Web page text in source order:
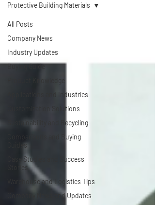
All Posts
Company News
Industry Updates
Buying Guide
Applications and Industries
Customization Solutions
Sustainability and Recycling
Comparisons and Buying
Guides
Case Studies and Success
Stories
Warehouse and Logistics Tips
Company News and Updates
Protective Building Materials